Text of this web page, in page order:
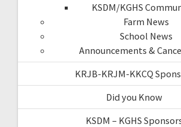
KSDM/KGHS
Farm News
School News
Announcements &
KRJB-KRJM-KKCQ
Did you Know
KSDM – KGHS